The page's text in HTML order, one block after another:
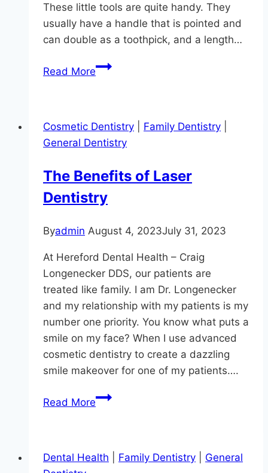
These little tools are quite handy. They
usually have a handle that is pointed and
can double as a toothpick, and a length…
Read MoreFloss
Monkton
Cosmetic Dentistry Family Dentistry
General Dentistry
The Benefits of Laser
Dentistry
Byadmin August 4, 2023July 31, 2023
At Hereford Dental Health – Craig
Longenecker DDS, our patients are
treated like family. I am Dr. Longenecker
and my relationship with my patients is my
number one priority. You know what puts a
smile on my face? When I use advanced
cosmetic dentistry to create a dazzling
smile makeover for one of my patients….
Read MoreThe
Dentistry
Dental Health Family Dentistry
General